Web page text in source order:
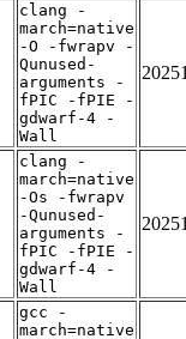
clang -
march=native
-O -fwrapv -
Qunused-
arguments -
fPIC -fPIE -
gdwarf-4 -
Wall
clang -
march=native
-Os -fwrapv
-Qunused-
arguments -
fPIC -fPIE -
gdwarf-4 -
Wall
gcc -
march=native